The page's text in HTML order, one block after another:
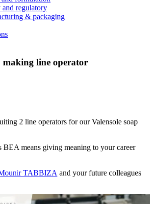
regulatory
& packaging
making line operator
2 line operators for our Valensole soap
BEA means giving meaning to your career
TABBIZA and your future colleagues